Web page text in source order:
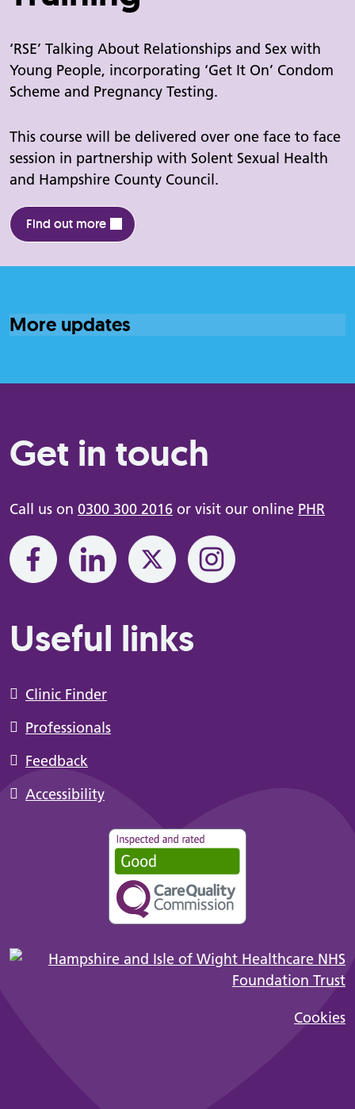
‘RSE’ Talking About Relationships and Sex with
Young People, incorporating ‘Get It On’ Condom
Scheme and Pregnancy Testing.
This course will be delivered over one face to face
session in partnership with Solent Sexual Health
and Hampshire County Council.
Find out more
More updates
Get in touch
Call us on 0300 300 2016 or visit our online PHR
Useful links
Clinic Finder
Professionals
Feedback
Accessibility
Cookies